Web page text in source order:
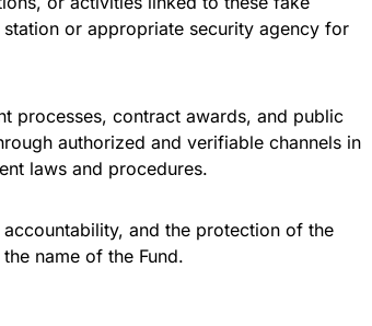
or appropriate security agency for
processes, contract awards, and public
authorized and verifiable channels in
laws and procedures.
and the protection of the
name of the Fund.